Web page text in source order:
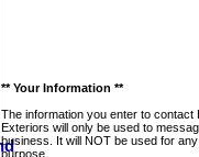
** Your Information **
The information you enter to contact
Exteriors will only be used to
business. It will NOT be used for
purpose.